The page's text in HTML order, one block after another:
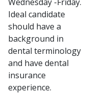
Ideal candidate
should have a
background in
dental terminology
and have dental
insurance
experience.